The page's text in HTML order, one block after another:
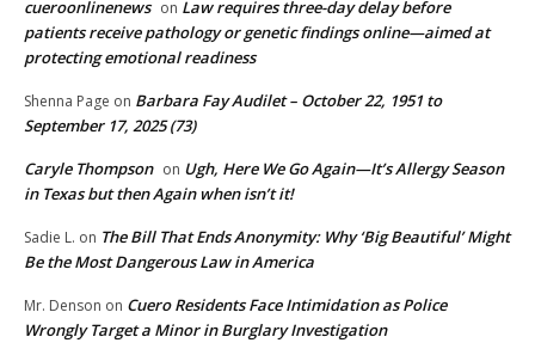
cueroonlinenews on Law requires three-day delay before
patients receive pathology or genetic findings online—aimed at
protecting emotional readiness
Shenna Page on Barbara Fay Audilet – October 22, 1951 to
September 17, 2025 (73)
Caryle Thompson on Ugh, Here We Go Again—It’s Allergy Season
in Texas but then Again when isn’t it!
Sadie L. on The Bill That Ends Anonymity: Why ‘Big Beautiful’ Might
Be the Most Dangerous Law in America
Mr. Denson on Cuero Residents Face Intimidation as Police
Wrongly Target a Minor in Burglary Investigation